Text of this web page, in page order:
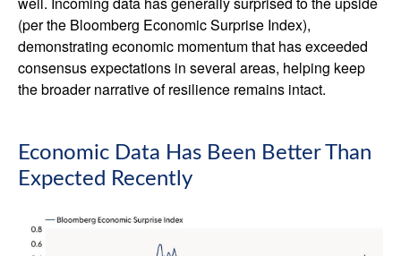
(per the Bloomberg Economic Surprise Index),
demonstrating economic momentum that has exceeded
consensus expectations in several areas, helping keep
the broader narrative of resilience remains intact.
Economic Data Has Been Better Than
Expected Recently